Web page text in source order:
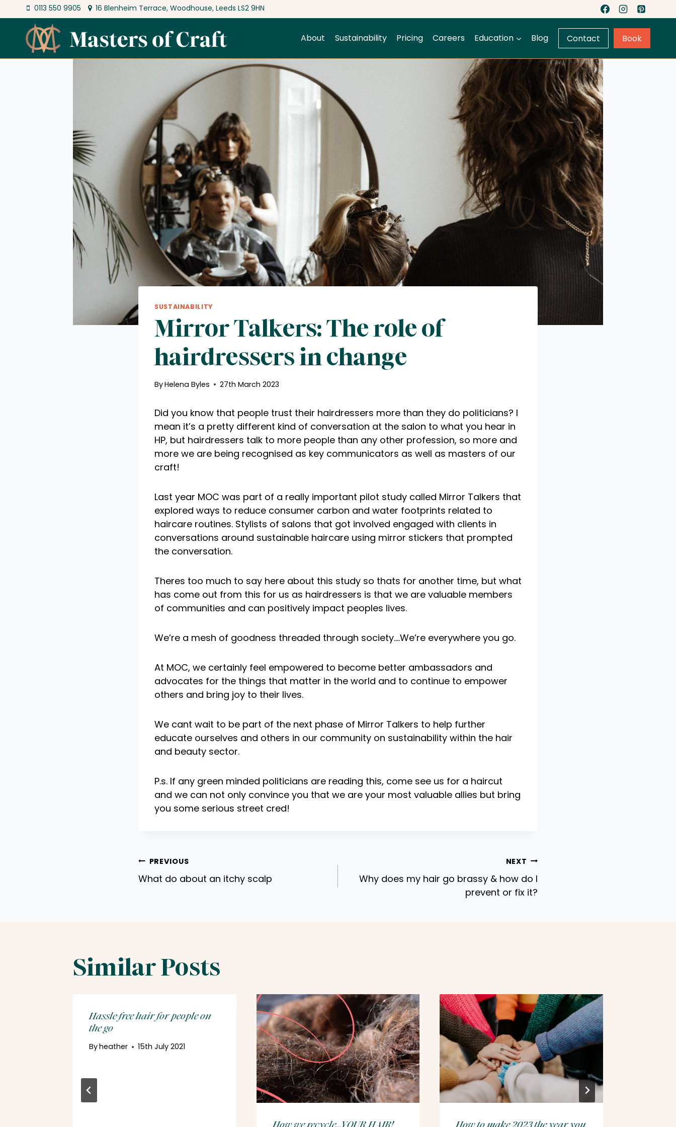
to
content
0113 550 9905 16 Blenheim Terrace, Woodhouse, Leeds LS2 9HN
About Sustainability Pricing Careers Education Blog Contact Book
SUSTAINABILITY
Mirror Talkers: The role of
hairdressers in change
ByHelena Byles 27th March 2023
Did you know that people trust their hairdressers more than they do politicians? I
mean it’s a pretty different kind of conversation at the salon to what you hear in
HP, but hairdressers talk to more people than any other profession, so more and
more we are being recognised as key communicators as well as masters of our
craft!
Last year MOC was part of a really important pilot study called Mirror Talkers that
explored ways to reduce consumer carbon and water footprints related to
haircare routines. Stylists of salons that got involved engaged with clients in
conversations around sustainable haircare using mirror stickers that prompted
the conversation.
Theres too much to say here about this study so thats for another time, but what
has come out from this for us as hairdressers is that we are valuable members
of communities and can positively impact peoples lives.
We’re a mesh of goodness threaded through society….We’re everywhere you go.
At MOC, we certainly feel empowered to become better ambassadors and
advocates for the things that matter in the world and to continue to empower
others and bring joy to their lives.
We cant wait to be part of the next phase of Mirror Talkers to help further
educate ourselves and others in our community on sustainability within the hair
and beauty sector.
P.s. If any green minded politicians are reading this, come see us for a haircut
and we can not only convince you that we are your most valuable allies but bring
you some serious street cred!
Post
navigation
PREVIOUS
What do about an itchy scalp
NEXT
Why does my hair go brassy & how do I
prevent or fix it?
Similar Posts
Hassle-free hair for people on
the go
Byheather 15th July 2021